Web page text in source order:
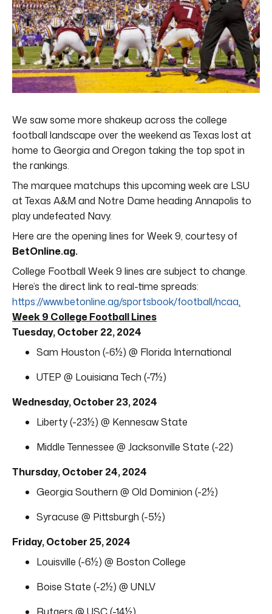
We saw some more shakeup across the college
football landscape over the weekend as Texas lost at
home to Georgia and Oregon taking the top spot in
the rankings.
The marquee matchups this upcoming week are LSU
at Texas A&M and Notre Dame heading Annapolis to
play undefeated Navy.
Here are the opening lines for Week 9, courtesy of
BetOnline.ag.
College Football Week 9 lines are subject to change.
Here’s the direct link to real-time spreads:
https://www.betonline.ag/sportsbook/football/ncaa.
Week 9 College Football Lines
Tuesday, October 22, 2024
Sam Houston (-6½) @ Florida International
UTEP @ Louisiana Tech (-7½)
Wednesday, October 23, 2024
Liberty (-23½) @ Kennesaw State
Middle Tennessee @ Jacksonville State (-22)
Thursday, October 24, 2024
Georgia Southern @ Old Dominion (-2½)
Syracuse @ Pittsburgh (-5½)
Friday, October 25, 2024
Louisville (-6½) @ Boston College
Boise State (-2½) @ UNLV
Rutgers @ USC (-14½)